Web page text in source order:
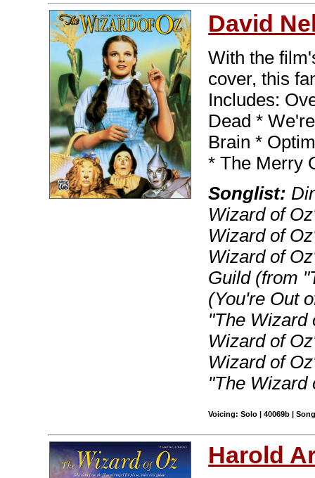
David
With the
cover, this
Includes:
Dead *
Brain *
* The Merry
Songlist:
Wizard of
Wizard of
Wizard of
Guild (from
(You're Out
"The Wizard
Wizard of
Wizard of
"The Wizard
Voicing: Solo | 40069b |
Harold